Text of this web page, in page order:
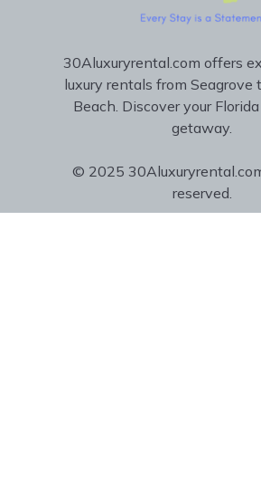
30Aluxuryrental.com offers
luxury rentals from Seagrove
Beach. Discover your
getaway.
© 2025
reserved.